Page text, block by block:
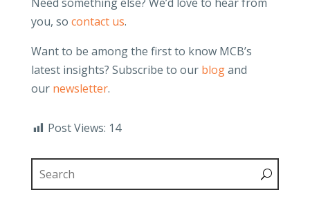
you, so contact us.
Want to be among the first to know MCB’s
latest insights? Subscribe to our blogand
our newsletter.
Post Views: 14